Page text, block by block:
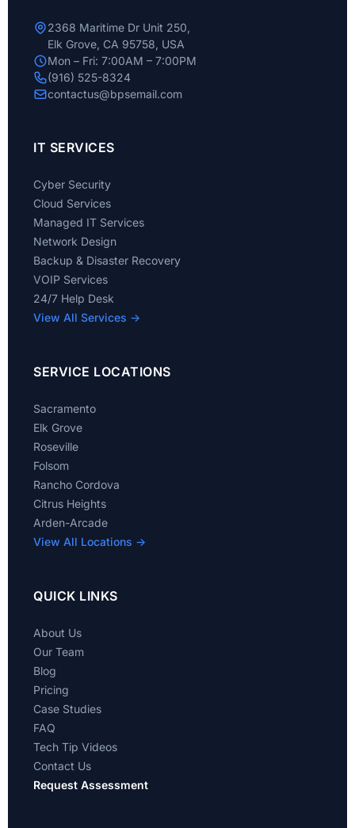
2368 Maritime Dr Unit 250,
Elk Grove, CA 95758, USA
Mon – Fri: 7:00AM – 7:00PM
(916) 525-8324
contactus@bpsemail.com
IT SERVICES
Cyber Security
Cloud Services
Managed IT Services
Network Design
Backup & Disaster Recovery
VOIP Services
24/7 Help Desk
View All Services →
SERVICE LOCATIONS
Sacramento
Elk Grove
Roseville
Folsom
Rancho Cordova
Citrus Heights
Arden-Arcade
View All Locations →
QUICK LINKS
About Us
Our Team
Blog
Pricing
Case Studies
FAQ
Tech Tip Videos
Contact Us
Request Assessment